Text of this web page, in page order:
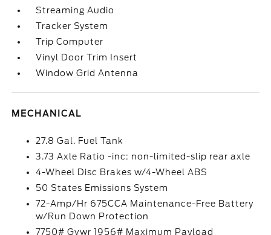
Streaming Audio
Tracker System
Trip Computer
Vinyl Door Trim Insert
Window Grid Antenna
MECHANICAL
27.8 Gal. Fuel Tank
3.73 Axle Ratio -inc: non-limited-slip rear axle
4-Wheel Disc Brakes w/4-Wheel ABS
50 States Emissions System
72-Amp/Hr 675CCA Maintenance-Free Battery
w/Run Down Protection
7750# Gvwr 1956# Maximum Payload